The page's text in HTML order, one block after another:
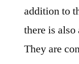
addition to
there is
They are